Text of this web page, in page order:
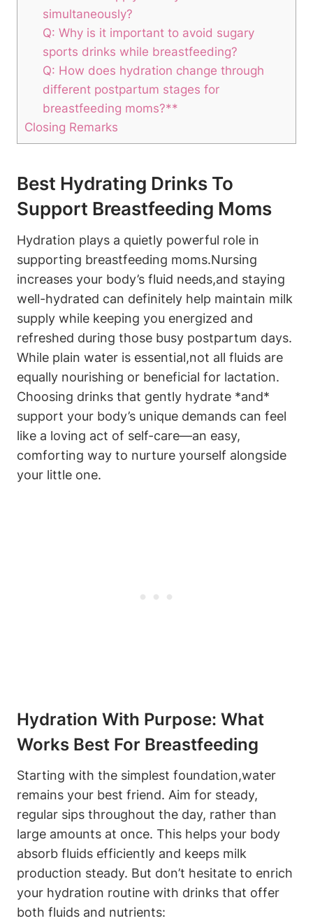
simultaneously?
Q: Why is it important to ⁢avoid ​sugary​
sports drinks while ⁣breastfeeding?
Q: How‌ does hydration change⁤ through
different postpartum stages for⁣
breastfeeding​ moms?**
Closing Remarks
Best Hydrating Drinks To
Support Breastfeeding Moms
Hydration plays a quietly powerful role in
supporting ⁣breastfeeding ‌moms.Nursing
⁣increases your​ body’s fluid⁤ needs,and‌ staying
well-hydrated⁤ can definitely‍ help ‍maintain‍ milk​
supply while keeping ‍you energized and
refreshed during those busy postpartum days.
⁣While plain​ water is essential,not all⁣ fluids are
equally​ nourishing or beneficial for ⁤lactation.
Choosing drinks that​ gently hydrate *and*
⁢support your body’s unique demands‌ can feel
like a loving act of ‌self-care—an ⁤easy, ​
comforting⁤ way to⁢ nurture yourself alongside
your little one.
Hydration With Purpose: What
Works Best​ For Breastfeeding
Starting with the simplest foundation,water
⁣remains your best friend. Aim for steady,
regular sips throughout​ the day, rather​ than
large amounts at once. This ⁢helps ⁤your body
absorb fluids efficiently ⁤and keeps milk
production steady. But don’t⁣ hesitate to enrich
your ⁤hydration routine with drinks that⁤ offer
both ​fluids ⁢and nutrients: